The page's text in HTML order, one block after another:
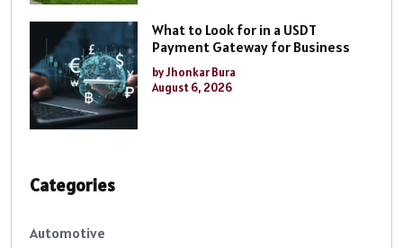
What to Look for in a USDT
Payment Gateway for Business
by Jhonkar Bura
August 6, 2026
Categories
Automotive